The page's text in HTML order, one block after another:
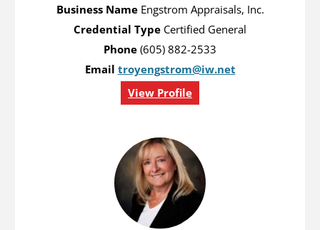
Business NameEngstrom Appraisals, Inc.
Credential Type Certified General
Phone(605) 882-2533
Email troyengstrom@iw.net
View Profile